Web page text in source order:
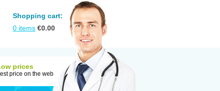
Shopping cart:
0 items €0.00
prices
price on the web